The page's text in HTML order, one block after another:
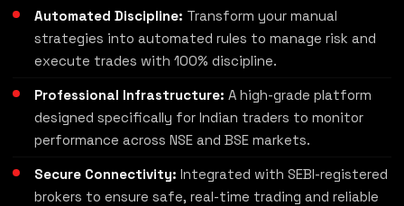
Automated Discipline: Transform your manual
strategies into automated rules to manage risk and
execute trades with 100% discipline.
Professional Infrastructure: A high-grade platform
designed specifically for Indian traders to monitor
performance across NSE and BSE markets.
Secure Connectivity: Integrated with SEBI-registered
brokers to ensure safe, real-time trading and reliable